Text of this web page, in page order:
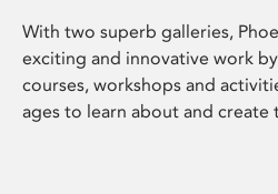
With two superb galleries,
exciting and innovative work
courses, workshops and
ages to learn about and create